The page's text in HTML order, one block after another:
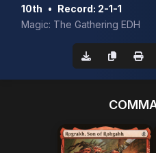
10th • Record: 2-1-1
Magic: The Gathering EDH